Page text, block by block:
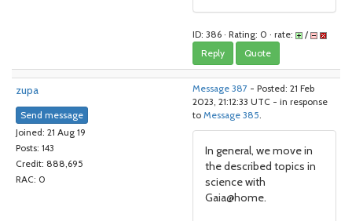
ID: 386 · Rating: 0 · rate: /
Reply Quote
zupa
Send message
Joined: 21 Aug 19
Posts: 143
Credit: 888,695
RAC: 0
Message 387 - Posted: 21 Feb
2023, 21:12:33 UTC - in response
to Message 385.
In general, we move in
the described topics in
science with
Gaia@home.